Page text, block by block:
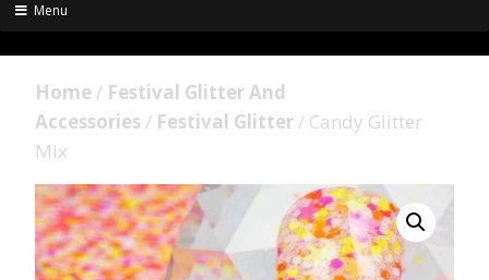
Menu
Home / Festival Glitter And
Accessories / Festival Glitter/ Candy Glitter
Mix